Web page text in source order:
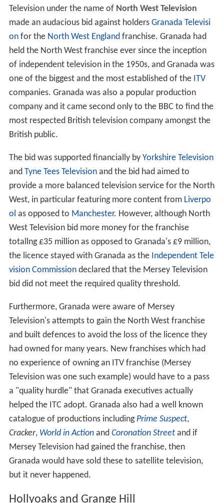
Television under the name of North West Television
made an audacious bid against holders Granada Televisi
onfor the North West Englandfranchise. Granada had
held the North West franchise ever since the inception
of independent television in the 1950s, and Granada was
one of the biggest and the most established of the ITV
companies. Granada was also a popular production
company and it came second only to the BBC to find the
most respected British television company amongst the
British public.
The bid was supported financially by Yorkshire Television
and Tyne Tees Televisionand the bid had aimed to
provide a more balanced television service for the North
West, in particular featuring more content from Liverpo
ol as opposed to Manchester. However, although North
West Television bid more money for the franchise
totallng £35 million as opposed to Granada's £9 million,
the licence stayed with Granada as the Independent Tele
vision Commissiondeclared that the Mersey Television
bid did not meet the required quality threshold.
Furthermore, Granada were aware of Mersey
Television's attempts to gain the North West franchise
and built defences to avoid the loss of the licence they
had owned for many years. New franchises which had
no experience of owning an ITV franchise (Mersey
Television was one such example) would have to a pass
a "quality hurdle" that Granada executives actually
helped the ITC adopt. Granada also had a well known
catalogue of productions including Prime Suspect,
Cracker, World in Actionand Coronation Streetand if
Mersey Television had gained the franchise, then
Granada would have sold these to satellite television,
but it never happened.
Hollyoaks and Grange Hill